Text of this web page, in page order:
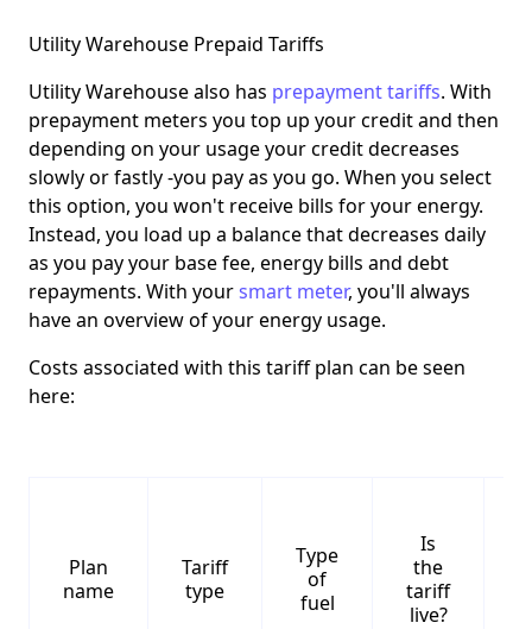
Utility Warehouse Prepaid Tariffs
Utility Warehouse also has prepayment tariffs. With
prepayment meters you top up your credit and then
depending on your usage your credit decreases
slowly or fastly -you pay as you go. When you select
this option, you won't receive bills for your energy.
Instead, you load up a balancethat decreases daily
as you pay your base fee, energy bills and debt
repayments. With yoursmart meter, you'll always
have an overview of your energy usage.
Costs associated with this tariff plan can be seen
here:
Plan
name
Tariff
type
Type
of
fuel
Is
the
tariff
live?